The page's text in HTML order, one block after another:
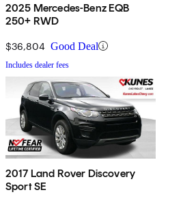
2025 Mercedes-Benz EQB
250+ RWD
$36,804 Good Deal
Includes dealer fees
2017 Land Rover Discovery
Sport SE